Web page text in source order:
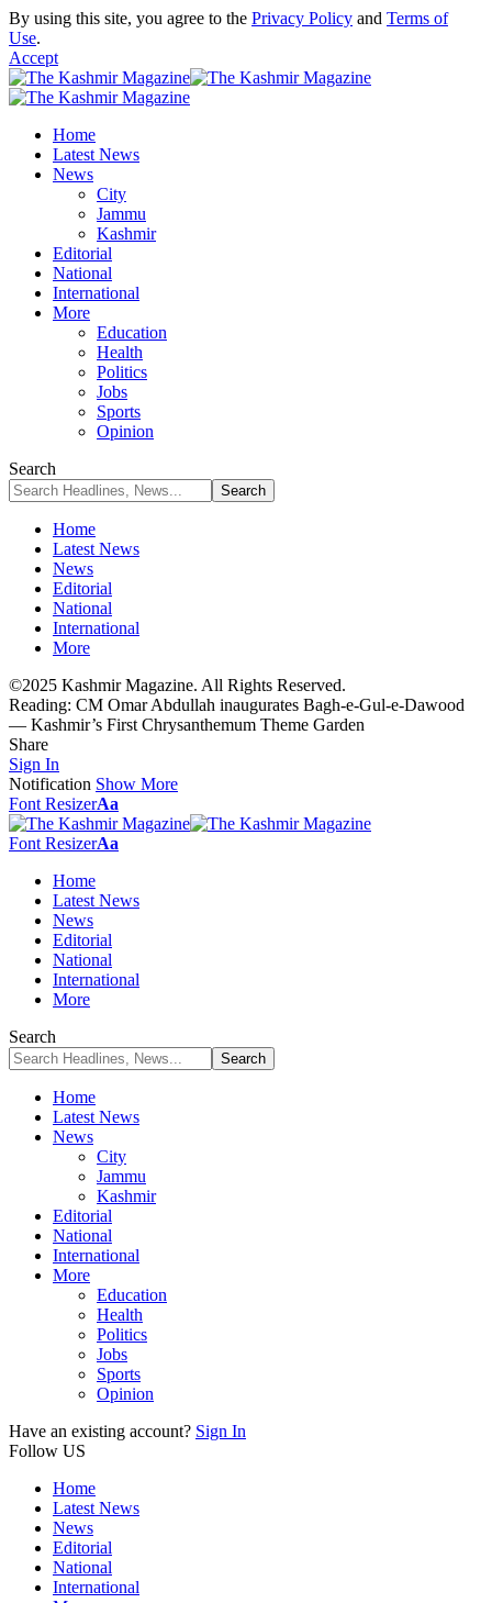
By using this site, you agree to the Privacy Policy and Terms of
Use.
Accept
Home
Latest News
News
City
Jammu
Kashmir
Editorial
National
International
More
Education
Health
Politics
Jobs
Sports
Opinion
Search
Home
Latest News
News
Editorial
National
International
More
©2025 Kashmir Magazine. All Rights Reserved.
Reading: CM Omar Abdullah inaugurates Bagh-e-Gul-e-Dawood
— Kashmir’s First Chrysanthemum Theme Garden
Share
Sign In
Notification Show More
Font ResizerAa
Font ResizerAa
Home
Latest News
News
Editorial
National
International
More
Search
Home
Latest News
News
City
Jammu
Kashmir
Editorial
National
International
More
Education
Health
Politics
Jobs
Sports
Opinion
Have an existing account? Sign In
Follow US
Home
Latest News
News
Editorial
National
International